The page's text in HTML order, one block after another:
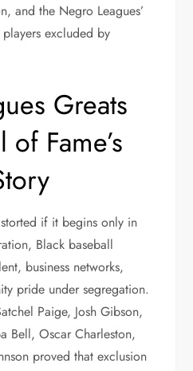
and the Negro Leagues’
excluded by
Greats
Fame’s
if it begins only in
Black baseball
business networks,
pride under segregation.
Paige, Josh Gibson,
Bell, Oscar Charleston,
proved that exclusion